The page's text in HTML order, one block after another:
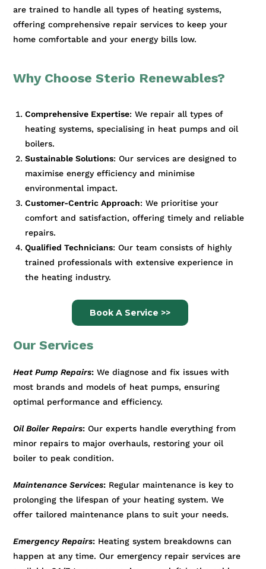
are trained to handle all types of heating systems,
offering comprehensive repair services to keep your
home comfortable and your energy bills low.
Why Choose Sterio Renewables?
Comprehensive Expertise: We repair all types of
heating systems, specialising in heat pumps and oil
boilers.
Sustainable Solutions: Our services are designed to
maximise energy efficiency and minimise
environmental impact.
Customer-Centric Approach: We prioritise your
comfort and satisfaction, offering timely and reliable
repairs.
Qualified Technicians: Our team consists of highly
trained professionals with extensive experience in
the heating industry.
Book A Service >>
Our Services
Heat Pump Repairs: We diagnose and fix issues with
most brands and models of heat pumps, ensuring
optimal performance and efficiency.
Oil Boiler Repairs: Our experts handle everything from
minor repairs to major overhauls, restoring your oil
boiler to peak condition.
Maintenance Services: Regular maintenance is key to
prolonging the lifespan of your heating system. We
offer tailored maintenance plans to suit your needs.
Emergency Repairs: Heating system breakdowns can
happen at any time. Our emergency repair services are